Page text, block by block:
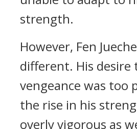
strength.
However, Fen
different. His desire
vengeance was too
the rise in his
overly vigorous as